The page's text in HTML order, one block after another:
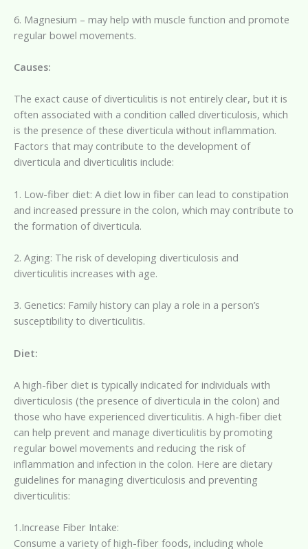
6. Magnesium – may help with muscle function and promote
regular bowel movements.
Causes:
The exact cause of diverticulitis is not entirely clear, but it is
often associated with a condition called diverticulosis, which
is the presence of these diverticula without inflammation.
Factors that may contribute to the development of
diverticula and diverticulitis include:
1. Low-fiber diet: A diet low in fiber can lead to constipation
and increased pressure in the colon, which may contribute to
the formation of diverticula.
2. Aging: The risk of developing diverticulosis and
diverticulitis increases with age.
3. Genetics: Family history can play a role in a person’s
susceptibility to diverticulitis.
Diet:
A high-fiber diet is typically indicated for individuals with
diverticulosis (the presence of diverticula in the colon) and
those who have experienced diverticulitis. A high-fiber diet
can help prevent and manage diverticulitis by promoting
regular bowel movements and reducing the risk of
inflammation and infection in the colon. Here are dietary
guidelines for managing diverticulosis and preventing
diverticulitis:
1.Increase Fiber Intake:
Consume a variety of high-fiber foods, including whole